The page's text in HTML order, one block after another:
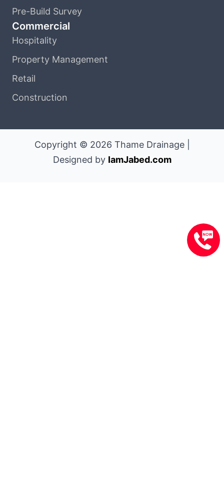
Pre-Build Survey
Commercial
Hospitality
Property Management
Retail
Construction
Copyright © 2026 Thame Drainage |
Designed by IamJabed.com